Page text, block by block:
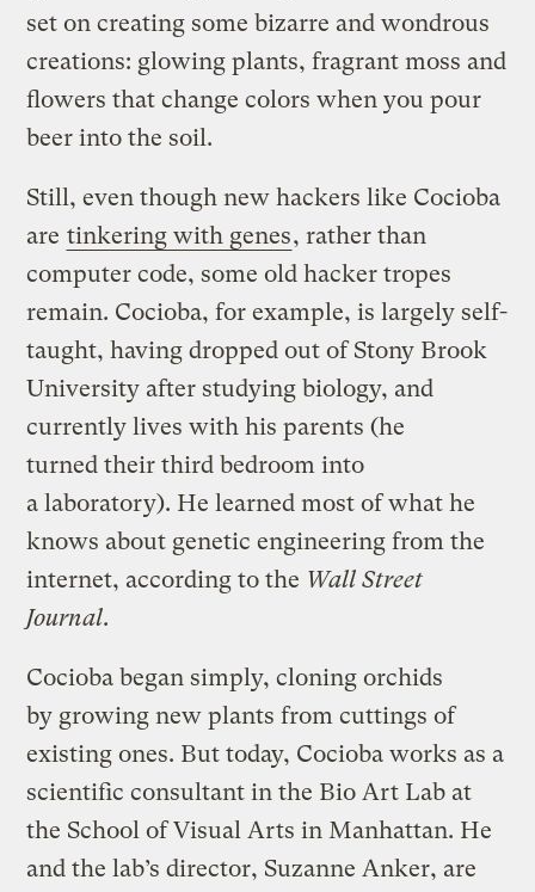
set on creating some bizarre and wondrous
creations: glowing plants, fragrant moss and
flowers that change colors when you pour
beer into the soil.
Still, even though new hackers like Cocioba
are tinkering with genes, rather than
computer code, some old hacker tropes
remain. Cocioba, for example, is largely self-
taught, having dropped out of Stony Brook
University after studying biology, and
currently lives with his parents (he
turned their third bedroom into
a laboratory). He learned most of what he
knows about genetic engineering from the
internet, according to the Wall Street
Journal.
Cocioba began simply, cloning orchids
by growing new plants from cuttings of
existing ones. But today, Cocioba works as a
scientific consultant in the Bio Art Lab at
the School of Visual Arts in Manhattan. He
and the lab’s director, Suzanne Anker, are